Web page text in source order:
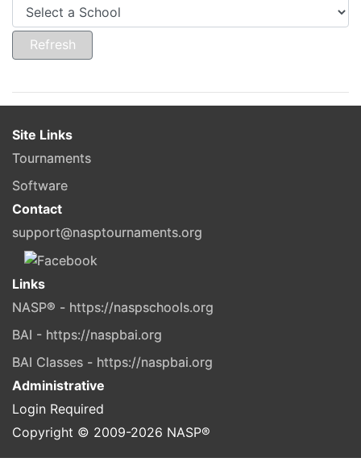
Site Links
Tournaments
Software
Contact
support@nasptournaments.org
Links
NASP® - https://naspschools.org
BAI - https://naspbai.org
BAI Classes - https://naspbai.org
Administrative
Login Required
Copyright © 2009-2026 NASP®